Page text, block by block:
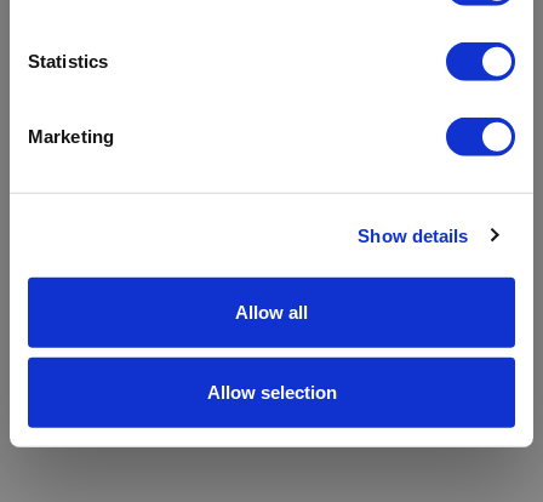
Statistics
Marketing
Show details
Allow all
Allow selection